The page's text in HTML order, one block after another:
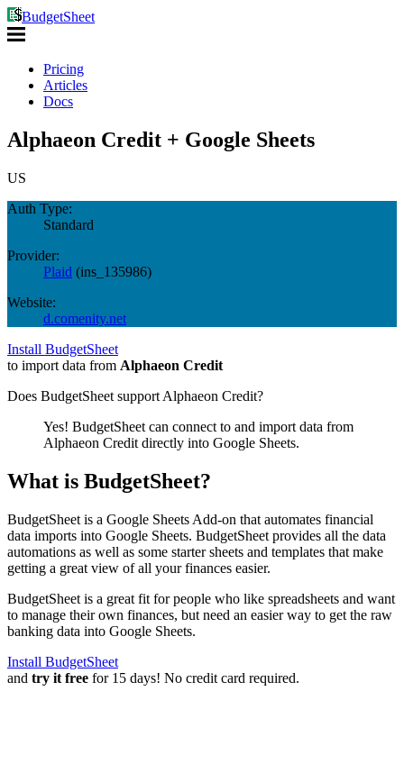
BudgetSheet
Pricing
Articles
Docs
Alphaeon Credit + Google Sheets
US
Auth Type:
Standard
Provider:
Plaid (ins_135986)
Website:
d.comenity.net
Install BudgetSheet
to import data from Alphaeon Credit
Does BudgetSheet support Alphaeon Credit?
Yes! BudgetSheet can connect to and import data from
Alphaeon Credit directly into Google Sheets.
What is BudgetSheet?
BudgetSheet is a Google Sheets Add-on that automates financial
data imports into Google Sheets. BudgetSheet provides all the data
automations as well as some starter sheets and templates that make
getting a great view of all your finances easier.
BudgetSheet is a great fit for people who like spreadsheets and want
to manage their own finances, but need an easier way to get the raw
banking data into Google Sheets.
Install BudgetSheet
and try it free for 15 days! No credit card required.